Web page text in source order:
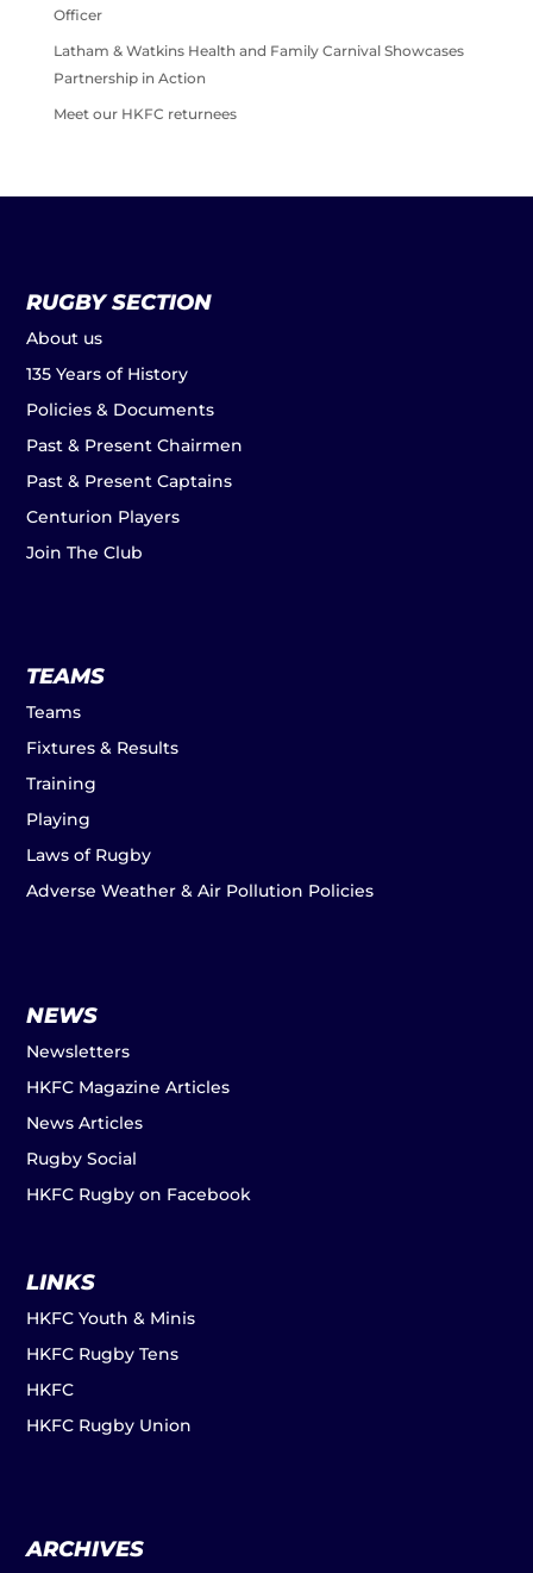
Officer
Latham & Watkins Health and Family Carnival Showcases
Partnership in Action
Meet our HKFC returnees
RUGBY SECTION
About us
135 Years of History
Policies & Documents
Past & Present Chairmen
Past & Present Captains
Centurion Players
Join The Club
TEAMS
Teams
Fixtures & Results
Training
Playing
Laws of Rugby
Adverse Weather & Air Pollution Policies
NEWS
Newsletters
HKFC Magazine Articles
News Articles
Rugby Social
HKFC Rugby on Facebook
LINKS
HKFC Youth & Minis
HKFC Rugby Tens
HKFC
HKFC Rugby Union
ARCHIVES